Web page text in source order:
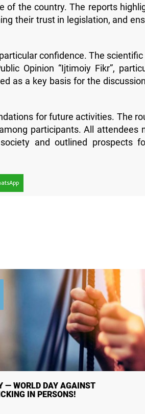
of the country. The reports
their trust in legislation, and
confidence. The
Opinion “Ijtimoiy Fikr”,
as a key basis for the
for future activities. The
participants. All attendees
and outlined prospects
— WORLD DAY AGAINST
IN PERSONS!